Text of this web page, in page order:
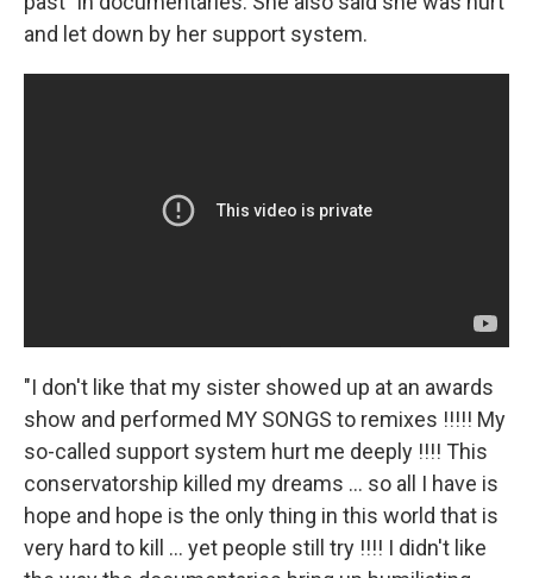
and let down by her support system.
"I don't like that my sister showed up at an awards
show and performed MY SONGS to remixes !!!!! My
so-called support system hurt me deeply !!!! This
conservatorship killed my dreams ... so all I have is
hope and hope is the only thing in this world that is
very hard to kill ... yet people still try !!!! I didn't like